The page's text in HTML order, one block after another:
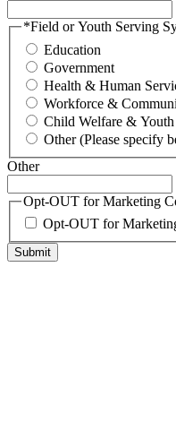
*Field or Youth Serving
Education
Government
Health & Human
Workforce &
Child Welfare & Youth
Other (Please specify
Other
Opt-OUT for Marketing
Opt-OUT for
Submit